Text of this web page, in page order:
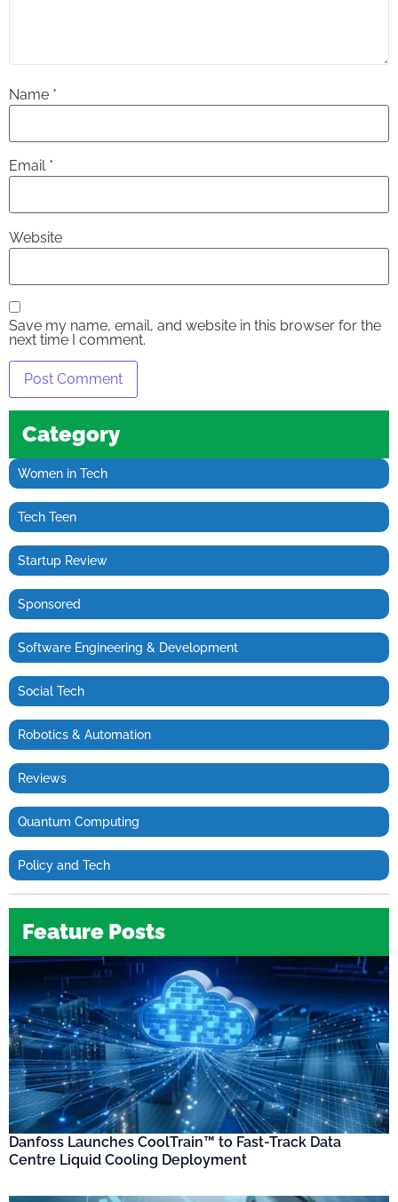
Name *
Email *
Website
Save my name, email, and website in this browser for the
next time I comment.
Category
Women in Tech
Tech Teen
Startup Review
Sponsored
Software Engineering & Development
Social Tech
Robotics & Automation
Reviews
Quantum Computing
Policy and Tech
Feature Posts
Danfoss Launches CoolTrain™ to Fast-Track Data
Centre Liquid Cooling Deployment